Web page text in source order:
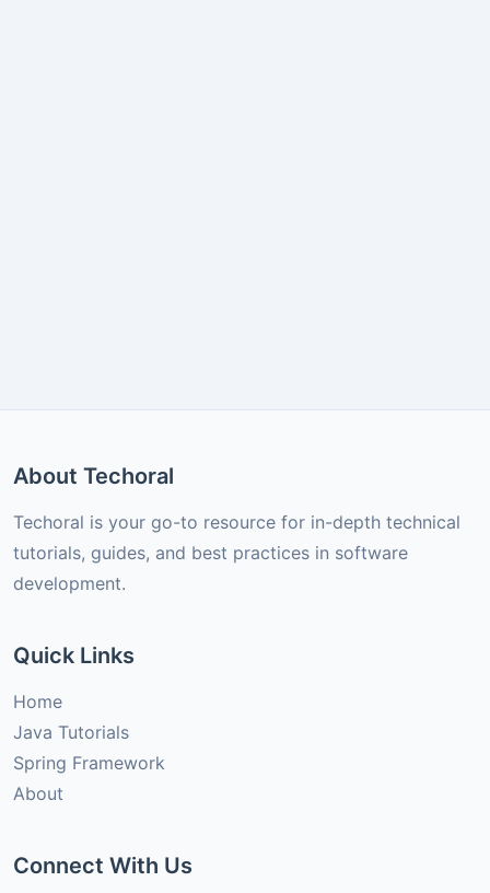
About Techoral
Techoral is your go-to resource for in-depth technical
tutorials, guides, and best practices in software
development.
Quick Links
Home
Java Tutorials
Spring Framework
About
Connect With Us